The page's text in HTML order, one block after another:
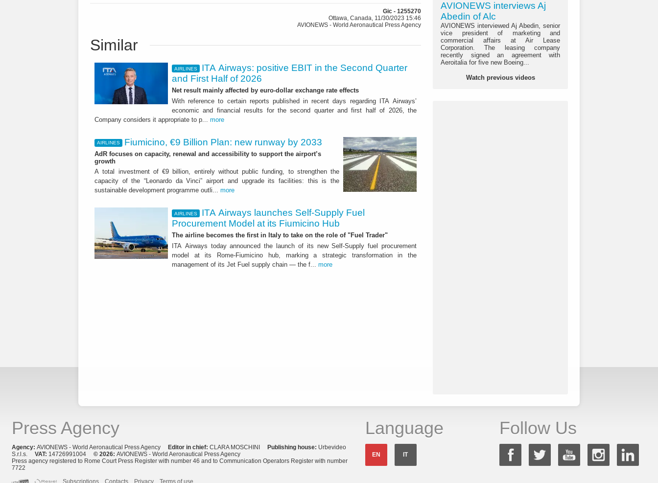
Gic - 1255270
Ottawa, Canada, 11/30/2023 15:46
AVIONEWS - World Aeronautical Press Agency
Similar
AIRLINES
ITA Airways: positive EBIT in the Second Quarter
and First Half of 2026
Net result mainly affected by euro-dollar exchange rate effects
With reference to certain reports published in recent days regarding ITA Airways’
economic and financial results for the second quarter and first half of 2026, the
Company considers it appropriate to p... more
AIRLINES Fiumicino, €9 Billion Plan: new runway by 2033
AdR focuses on capacity, renewal and accessibility to support the airport’s
growth
A total investment of €9 billion, entirely without public funding, to strengthen the
capacity of the “Leonardo da Vinci” airport and upgrade its facilities: this is the
sustainable development programme outli... more
AIRLINES
ITA Airways launches Self-Supply Fuel
Procurement Model at its Fiumicino Hub
The airline becomes the first in Italy to take on the role of "Fuel Trader"
ITA Airways today announced the launch of its new Self-Supply fuel procurement
model at its Rome-Fiumicino hub, marking a strategic transformation in the
management of its Jet Fuel supply chain — the f... more
AVIONEWS interviews Aj
Abedin of Alc
AVIONEWS interviewed Aj Abedin, senior
vice president of marketing and
commercial affairs at Air Lease
Corporation. The leasing company
recently signed an agreement with
Aeroitalia for five new Boeing...
Watch previous videos
Press Agency
Agency: AVIONEWS - World Aeronautical Press Agency Editor in chief: CLARA MOSCHINI Publishing house: Urbevideo
S.r.l.s. VAT: 14726991004 © 2026: AVIONEWS - World Aeronautical Press Agency
Press agency registered to Rome Court Press Register with number 46 and to Communication Operators Register with number
7722
Subscriptions
Contacts Privacy Terms of use
Language
EN IT
Follow Us